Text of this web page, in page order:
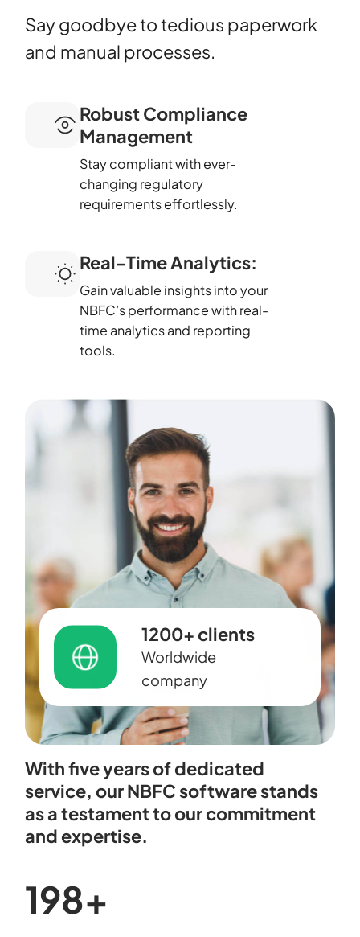
Say goodbye to tedious paperwork
and manual processes.
Robust Compliance
Management
Stay compliant with ever-
changing regulatory
requirements effortlessly.
Real-Time Analytics:
Gain valuable insights into your
NBFC’s performance with real-
time analytics and reporting
tools.
1200+ clients
Worldwide
company
With five years of dedicated
service, our NBFC software stands
as a testament to our commitment
and expertise.
200+